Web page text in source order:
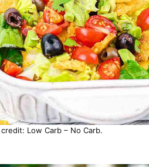
Low Carb – No Carb.